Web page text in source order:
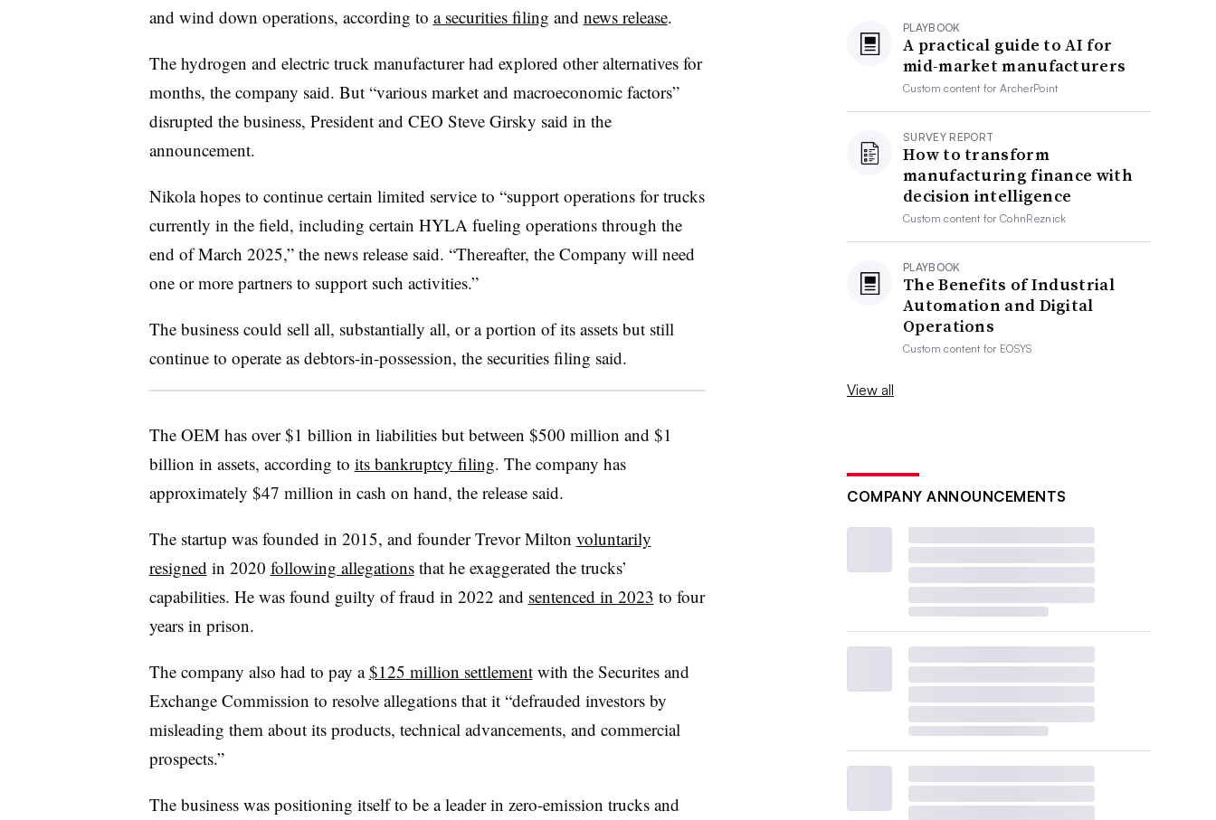
and wind down operations, according to a securities filing and news release.
The hydrogen and electric truck manufacturer had explored other alternatives for
months, the company said. But “various market and macroeconomic factors”
disrupted the business, President and CEO Steve Girsky said in the
announcement.
Nikola hopes to continue certain limited service to “support operations for trucks
currently in the field, including certain HYLA fueling operations through the
end of March 2025,” the news release said. “Thereafter, the Company will need
one or more partners to support such activities.”
The business could sell all, substantially all, or a portion of its assets but still
continue to operate as debtors-in-possession, the securities filing said.
The OEM has over $1 billion in liabilities but between $500 million and $1
billion in assets, according to its bankruptcy filing. The company has
approximately $47 million in cash on hand, the release said.
The startup was founded in 2015, and founder Trevor Milton voluntarily
resigned in 2020 following allegationsthat he exaggerated the trucks’
capabilities. He was found guilty of fraud in 2022 and sentenced in 2023 to four
years in prison.
The company also had to pay a$125 million settlementwith the Securites and
Exchange Commission to resolve allegations that it “defrauded investors by
misleading them about its products, technical advancements, and commercial
prospects.”
The business was positioning itself to be a leader in zero-emission trucks and
PLAYBOOK
A practical guide to AI for
mid-market manufacturers
Custom content forArcherPoint
SURVEY REPORT
How to transform
manufacturing finance with
decision intelligence
Custom content forCohnReznick
PLAYBOOK
The Benefits of Industrial
Automation and Digital
Operations
Custom content for EOSYS
View all
COMPANY ANNOUNCEMENTS